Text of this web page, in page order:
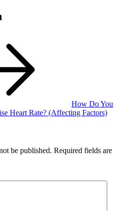
How Do You
Heart Rate? (Affecting Factors)
be published. Required fields are